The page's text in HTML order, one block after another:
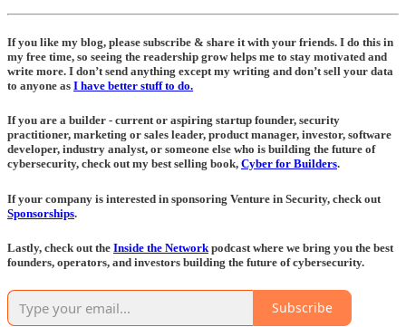
If you like my blog, please subscribe & share it with your friends. I do this in
my free time, so seeing the readership grow helps me to stay motivated and
write more. I don’t send anything except my writing and don’t sell your data
to anyone as I have better stuff to do.
If you are a builder - current or aspiring startup founder, security
practitioner, marketing or sales leader, product manager, investor, software
developer, industry analyst, or someone else who is building the future of
cybersecurity, check out my best selling book, Cyber for Builders.
If your company is interested in sponsoring Venture in Security, check out
Sponsorships.
Lastly, check out the Inside the Network podcast where we bring you the best
founders, operators, and investors building the future of cybersecurity.
Subscribe